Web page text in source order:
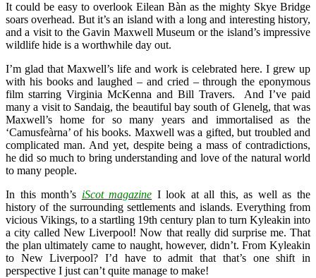
It could be easy to overlook Eilean Bàn as the mighty Skye Bridge
soars overhead. But it’s an island with a long and interesting history,
and a visit to the Gavin Maxwell Museum or the island’s impressive
wildlife hide is a worthwhile day out.
I’m glad that Maxwell’s life and work is celebrated here. I grew up
with his books and laughed – and cried – through the eponymous
film starring Virginia McKenna and Bill Travers. And I’ve paid
many a visit to Sandaig, the beautiful bay south of Glenelg, that was
Maxwell’s home for so many years and immortalised as the
‘Camusfeàrna’ of his books. Maxwell was a gifted, but troubled and
complicated man. And yet, despite being a mass of contradictions,
he did so much to bring understanding and love of the natural world
to many people.
In this month’s iScot magazine I look at all this, as well as the
history of the surrounding settlements and islands. Everything from
vicious Vikings, to a startling 19th century plan to turn Kyleakin into
a city called New Liverpool! Now that really did surprise me. That
the plan ultimately came to naught, however, didn’t. From Kyleakin
to New Liverpool? I’d have to admit that that’s one shift in
perspective I just can’t quite manage to make!